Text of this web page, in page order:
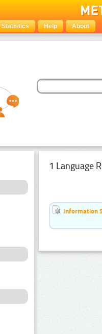
Statistics Help About
1 Language
Information